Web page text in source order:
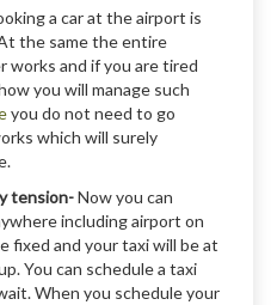
a car at the airport is
the same the entire
works and if you are tired
you will manage such
you do not need to go
which will surely
tension-Now you can
including airport on
fixed and your taxi will be at
You can schedule a taxi
When you schedule your